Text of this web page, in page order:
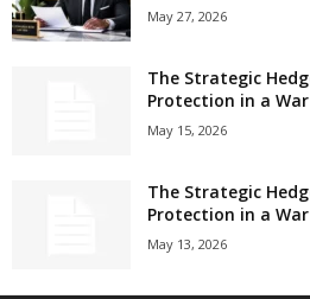
May 27, 2026
The Strategic
Protection in a
May 15, 2026
The Strategic
Protection in a
May 13, 2026